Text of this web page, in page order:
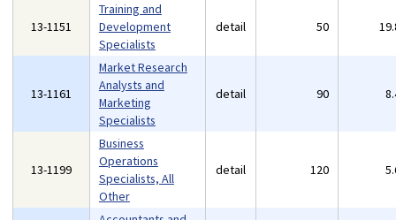
13-1151
Training and
Development
Specialists
detail 50
13-1161
Market Research
Analysts and
Marketing
Specialists
detail 90
13-1199
Business
Operations
Specialists, All
Other
detail 120